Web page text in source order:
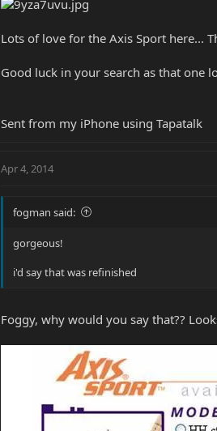
Lots of love for the Axis Sport here...
Good luck in your search as that one
Sent from my iPhone using Tapatalk
Apr 4, 2014
fogman said:
gorgeous!
i'd say that was refinished
Foggy, why would you say that??